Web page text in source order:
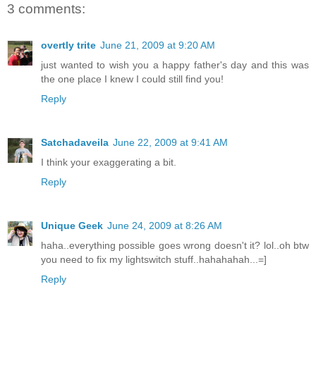
3 comments:
overtly trite June 21, 2009 at 9:20 AM
just wanted to wish you a happy father's day and this was
the one place I knew I could still find you!
Reply
Satchadaveila June 22, 2009 at 9:41 AM
I think your exaggerating a bit.
Reply
Unique Geek June 24, 2009 at 8:26 AM
haha..everything possible goes wrong doesn't it? lol..oh btw
you need to fix my lightswitch stuff..hahahahah...=]
Reply